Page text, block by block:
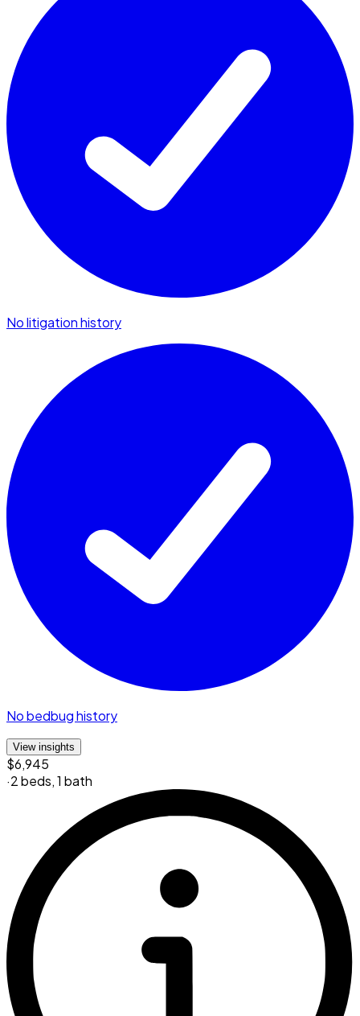
No litigation history
No bedbug history
View insights
$6,945
·2 beds,1 bath